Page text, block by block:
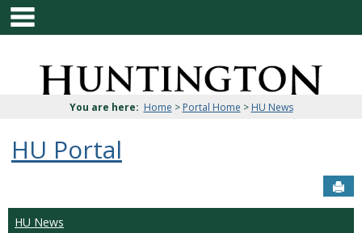
Skip
content
Jenzabar
University
You are here: Home > Portal Home > HU News
HU Portal
HU News